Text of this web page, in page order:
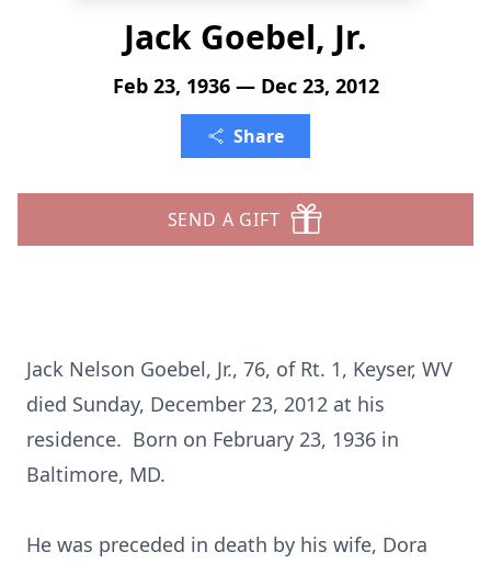
Jack Goebel, Jr.
Feb 23, 1936 — Dec 23, 2012
Share
SEND A GIFT
Jack Nelson Goebel, Jr., 76, of Rt. 1, Keyser, WV
died Sunday, December 23, 2012 at his
residence. Born on February 23, 1936 in
Baltimore, MD.
He was preceded in death by his wife, Dora